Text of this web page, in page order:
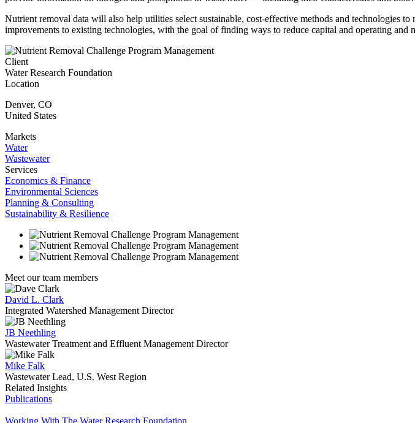
Nutrient removal data will also help utilities select sustainable, cost-effective methods and technologies
improvements to existing technologies, with the goal of finding ways to reduce capital and operating and
Client
Water Research Foundation
Location
Denver, CO
United States
Markets
Water
Wastewater
Services
Economics & Finance
Environmental Sciences
Planning & Consulting
Sustainability & Resilience
Meet our team members
David L. Clark
Integrated Watershed Management Director
JB Neethling
Wastewater Treatment and Effluent Management Director
Mike Falk
Wastewater Lead, U.S. West Region
Related Insights
Publications
Working With The Water Research Foundation